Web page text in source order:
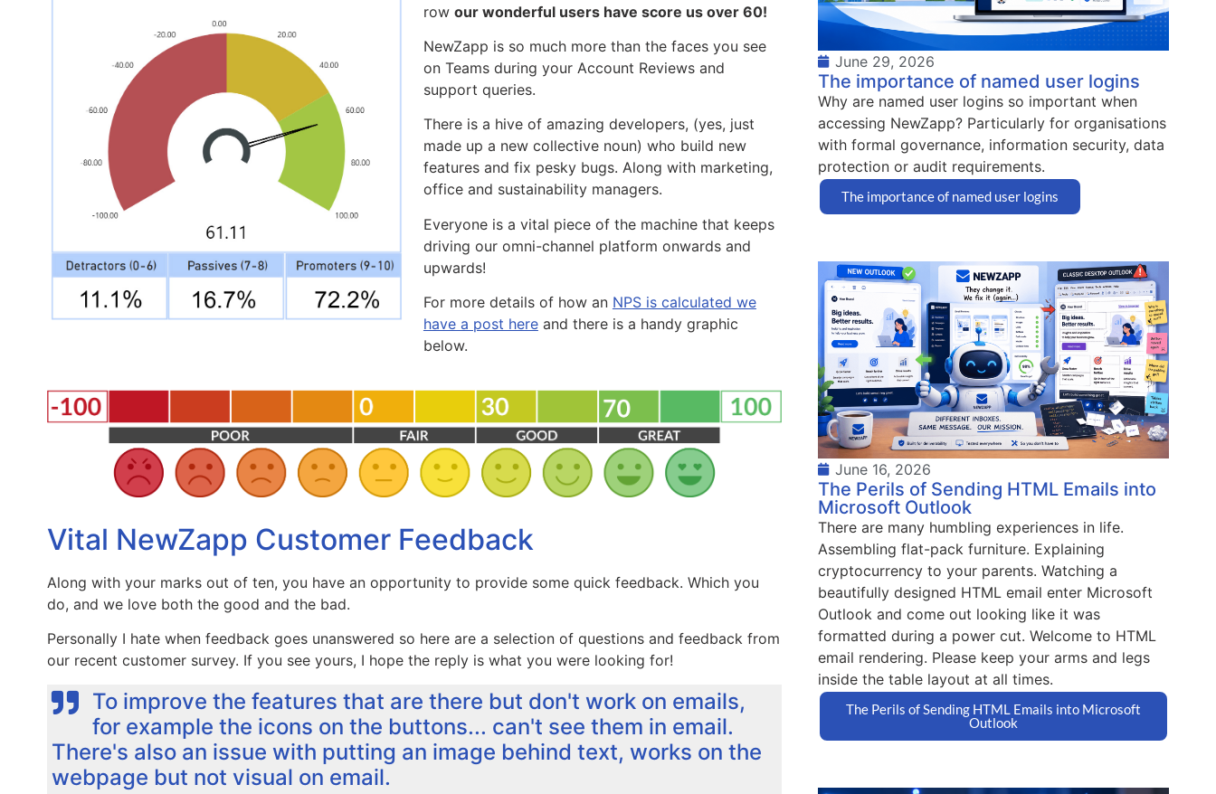
row our wonderful users have score us over 60!
NewZapp is so much more than the faces you see
on Teams during your Account Reviews and
support queries.
There is a hive of amazing developers, (yes, just
made up a new collective noun) who build new
features and fix pesky bugs. Along with marketing,
office and sustainability managers.
Everyone is a vital piece of the machine that keeps
driving our omni-channel platform onwards and
upwards!
For more details of how an NPS is calculated we
have a post hereand there is a handy graphic
below.
Vital NewZapp Customer Feedback
Along with your marks out of ten, you have an opportunity to provide some quick feedback. Which you
do, and we love both the good and the bad.
Personally I hate when feedback goes unanswered so here are a selection of questions and feedback from
our recent customer survey. If you see yours, I hope the reply is what you were looking for!
To improve the features that are there but don't work on emails,
for example the icons on the buttons... can't see them in email.
There's also an issue with putting an image behind text, works on the
webpage but not visual on email.
June 29, 2026
The importance of named user logins
Why are named user logins so important when
accessing NewZapp? Particularly for organisations
with formal governance, information security, data
protection or audit requirements.
The importance of named user logins
June 16, 2026
The Perils of Sending HTML Emails into
Microsoft Outlook
There are many humbling experiences in life.
Assembling flat-pack furniture. Explaining
cryptocurrency to your parents. Watching a
beautifully designed HTML email enter Microsoft
Outlook and come out looking like it was
formatted during a power cut. Welcome to HTML
email rendering. Please keep your arms and legs
inside the table layout at all times.
The Perils of Sending HTML Emails into Microsoft
Outlook